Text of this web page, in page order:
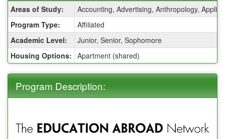
Fact
Sheet:
Areas of Study:
Accounting, Advertising, Anthropology,
Program Type:
Affiliated
Academic Level:
Junior, Senior, Sophomore
Housing Options: Apartment (shared)
Program Description: